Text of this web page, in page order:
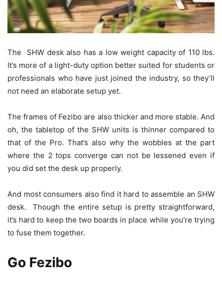
The SHW desk also has a low weight capacity of 110 lbs.
It’s more of a light-duty option better suited for students or
professionals who have just joined the industry, so they’ll
not need an elaborate setup yet.
The frames of Fezibo are also thicker and more stable. And
oh, the tabletop of the SHW units is thinner compared to
that of the Pro. That’s also why the wobbles at the part
where the 2 tops converge can not be lessened even if
you did set the desk up properly.
And most consumers also find it hard to assemble an SHW
desk. Though the entire setup is pretty straightforward,
it’s hard to keep the two boards in place while you’re trying
to fuse them together.
Go Fezibo